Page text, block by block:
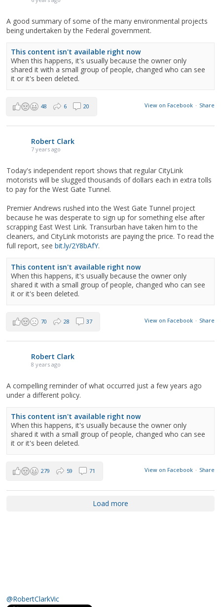
A good summary of some of the many environmental projects
being undertaken by the Federal government.
This content isn't available right now
When this happens, it's usually because the owner only
shared it with a small group of people, changed who can see
it or it's been deleted.
View on Facebook · Share
48 6 20
Robert Clark
7 years ago
Today's independent report shows that regular CityLink
motorists will be slugged thousands of dollars each in extra tolls
to pay for the West Gate Tunnel.
Premier Andrews rushed into the West Gate Tunnel project
because he was desperate to sign up for something else after
scrapping East West Link. Transurban have taken him to the
cleaners, and CityLink motorists are paying the price. To read the
full report, seebit.ly/2Y8bAfY.
This content isn't available right now
When this happens, it's usually because the owner only
shared it with a small group of people, changed who can see
it or it's been deleted.
View on Facebook · Share
70 28 37
Robert Clark
8 years ago
A compelling reminder of what occurred just a few years ago
under a different policy.
This content isn't available right now
When this happens, it's usually because the owner only
shared it with a small group of people, changed who can see
it or it's been deleted.
View on Facebook · Share
279 59 71
Load more
@RobertClarkVic